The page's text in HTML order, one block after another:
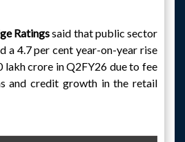
Ratingssaid that public sector
a 4.7 per cent year-on-year rise
lakh crore in Q2FY26 due to fee
and credit growth in the retail